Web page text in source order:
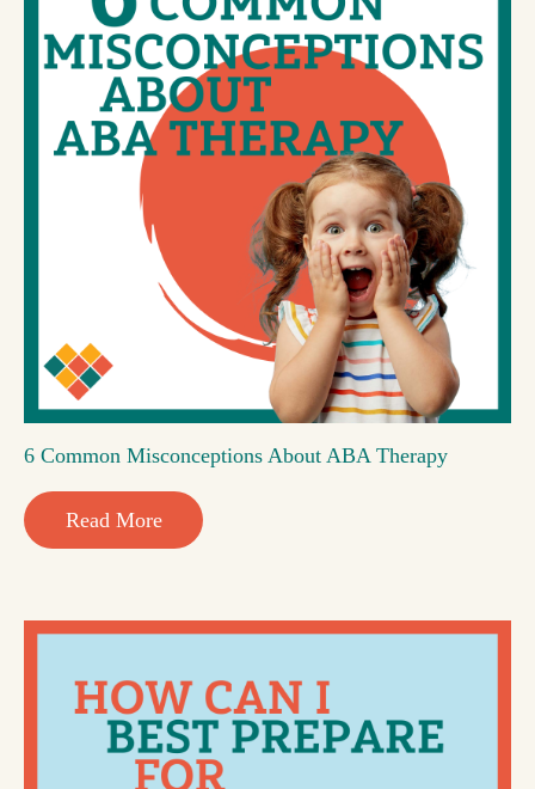
6 Common Misconceptions About ABA Therapy
Read More